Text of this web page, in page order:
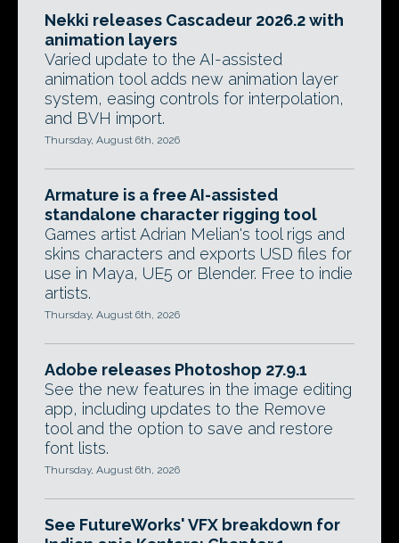
Nekki releases Cascadeur 2026.2 with
animation layers
Varied update to the AI-assisted
animation tool adds new animation layer
system, easing controls for interpolation,
and BVH import.
Thursday, August 6th, 2026
Armature is a free AI-assisted
standalone character rigging tool
Games artist Adrian Melian's tool rigs and
skins characters and exports USD files for
use in Maya, UE5 or Blender. Free to indie
artists.
Thursday, August 6th, 2026
Adobe releases Photoshop 27.9.1
See the new features in the image editing
app, including updates to the Remove
tool and the option to save and restore
font lists.
Thursday, August 6th, 2026
See FutureWorks' VFX breakdown for